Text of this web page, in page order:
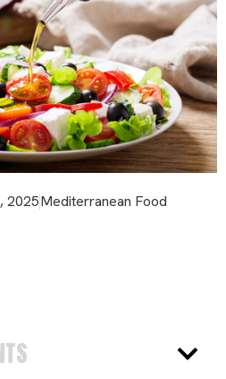
2025Mediterranean Food